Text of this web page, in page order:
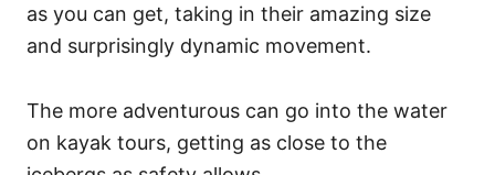
as you can get, taking in their amazing size
and surprisingly dynamic movement.
The more adventurous can go into the water
on kayak tours, getting as close to the